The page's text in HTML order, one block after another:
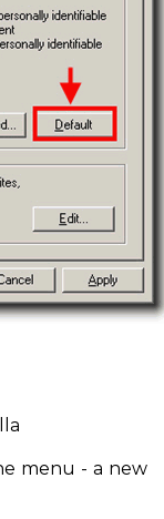
menu - a new